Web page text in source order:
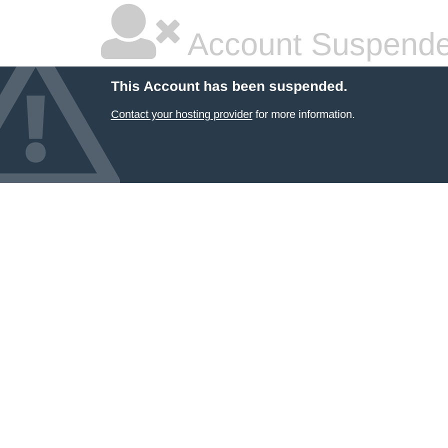
Account
This Account has been suspended.
Contact your hosting providerfor more information.